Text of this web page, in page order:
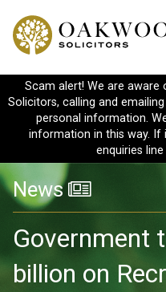
Scam alert! We are
Solicitors, calling and
personal information.
information in this way. If
enquiries
News
Government
billion on